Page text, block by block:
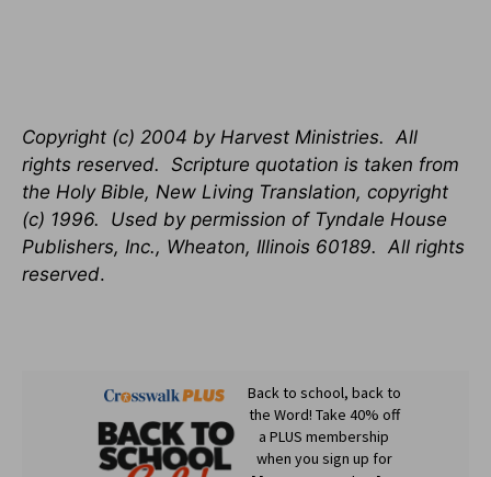
Copyright (c) 2004 by Harvest Ministries. All
rights reserved. Scripture quotation is taken from
the Holy Bible, New Living Translation, copyright
(c) 1996. Used by permission of Tyndale House
Publishers, Inc., Wheaton, Illinois 60189. All rights
reserved.